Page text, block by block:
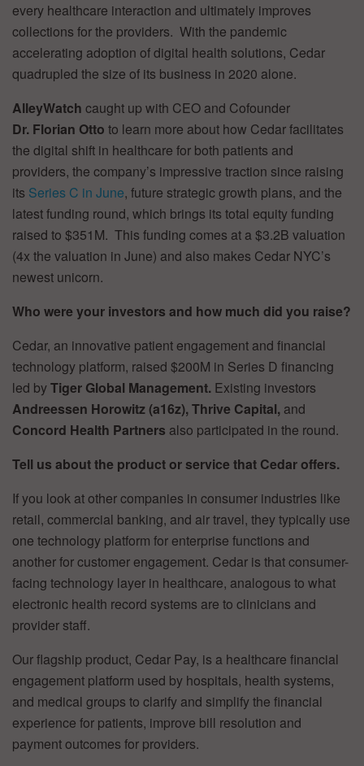
every healthcare interaction and ultimately improves
collections for the providers. With the pandemic
accelerating adoption of digital health solutions, Cedar
quadrupled the size of its business in 2020 alone.
AlleyWatch caught up with CEO and Cofounder
Dr. Florian Otto to learn more about how Cedar facilitates
the digital shift in healthcare for both patients and
providers, the company’s impressive traction since raising
its Series C in June, future strategic growth plans, and the
latest funding round, which brings its total equity funding
raised to $351M. This funding comes at a $3.2B valuation
(4x the valuation in June) and also makes Cedar NYC’s
newest unicorn.
Who were your investors and how much did you raise?
Cedar, an innovative patient engagement and financial
technology platform, raised $200M in Series D financing
led byTiger Global Management. Existing investors
Andreessen Horowitz (a16z), Thrive Capital, and
Concord Health Partners also participated in the round.
Tell us about the product or service that Cedar offers.
If you look at other companies in consumer industries like
retail, commercial banking, and air travel, they typically use
one technology platform for enterprise functions and
another for customer engagement. Cedar is that consumer-
facing technology layer in healthcare, analogous to what
electronic health record systems are to clinicians and
provider staff.
Our flagship product, Cedar Pay, is a healthcare financial
engagement platform used by hospitals, health systems,
and medical groups to clarify and simplify the financial
experience for patients, improve bill resolution and
payment outcomes for providers.